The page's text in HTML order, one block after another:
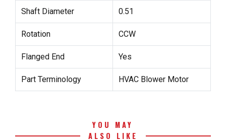
Shaft Diameter 0.51
Rotation CCW
Flanged End Yes
Part Terminology HVAC Blower Motor
YOU MAY
ALSO LIKE